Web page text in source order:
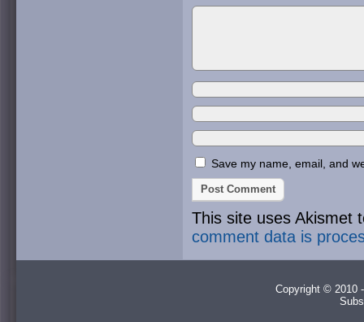
Save my name, email, and
This site uses Akismet
comment data is
Copyright © 2010